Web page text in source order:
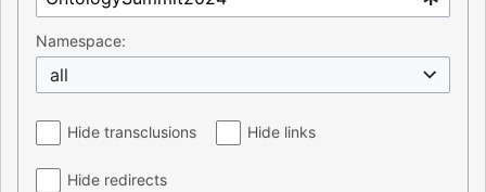
Namespace:
all
Hide transclusions Hide links
Hide redirects